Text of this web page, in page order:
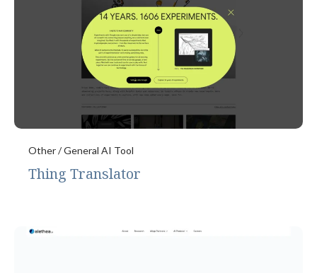
Other / General AI Tool
Thing Translator